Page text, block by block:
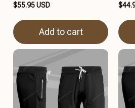
$55.95 USD
Add to cart